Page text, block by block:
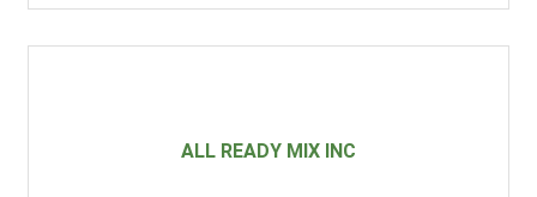
ALL READY MIX INC